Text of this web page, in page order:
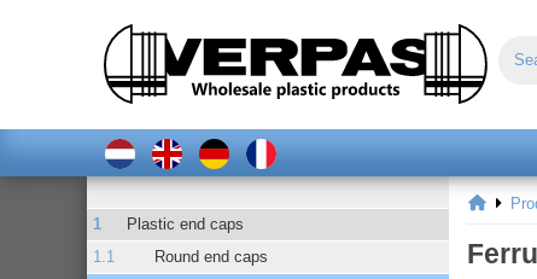
Plastic end caps
Round end caps